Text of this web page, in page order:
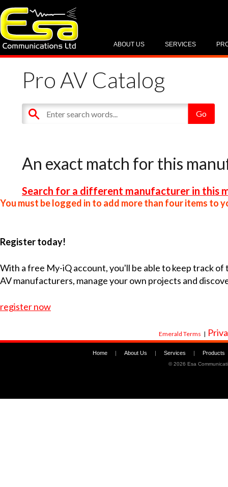
SERVICES
ABOUT US
Pro AV Catalog
An exact match for this
Search for a different manufacturer in this
You must be logged in to add more than four items to
Register today!
With a free My-iQ account, you'll be able to keep track
AV manufacturers, manage your own projects and
register now
Emerald Terms |
Home | About Us | Services | Products
©2026 Esa